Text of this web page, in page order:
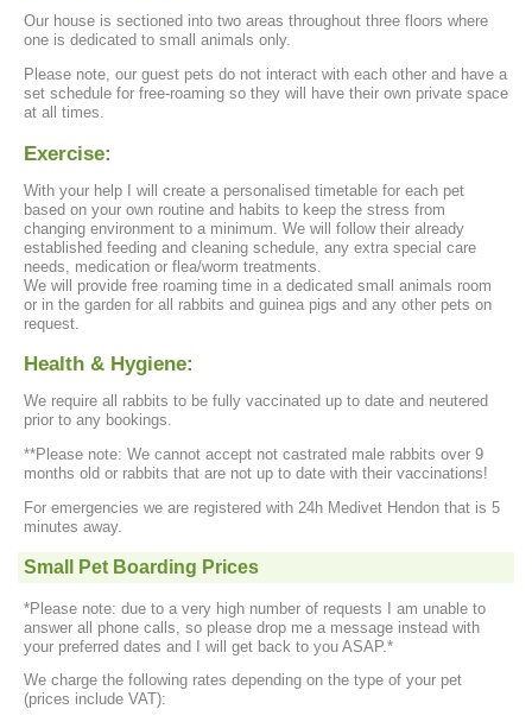
Our house is sectioned into two areas throughout three floors where
one is dedicated to small animals only.
Please note, our guest pets do not interact with each other and have a
set schedule for free-roaming so they will have their own private space
at all times.
Exercise:
With your help I will create a personalised timetable for each pet
based on your own routine and habits to keep the stress from
changing environment to a minimum. We will follow their already
established feeding and cleaning schedule, any extra special care
needs, medication or flea/worm treatments.
We will provide free roaming time in a dedicated small animals room
or in the garden for all rabbits and guinea pigs and any other pets on
request.
Health & Hygiene:
We require all rabbits to be fully vaccinated up to date and neutered
prior to any bookings.
**Please note: We cannot accept not castrated male rabbits over 9
months old or rabbits that are not up to date with their vaccinations!
For emergencies we are registered with 24h Medivet Hendon that is 5
minutes away.
Small Pet Boarding Prices
*Please note: due to a very high number of requests I am unable to
answer all phone calls, so please drop me a message instead with
your preferred dates and I will get back to you ASAP.*
We charge the following rates depending on the type of your pet
(prices include VAT):